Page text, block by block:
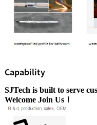
Capability
SJTech is built to serve
Welcome Join Us！